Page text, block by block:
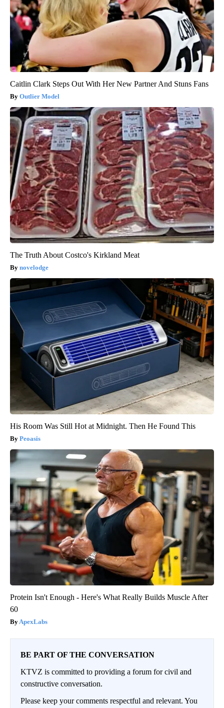
Caitlin Clark Steps Out With Her New Partner And Stuns Fans
Outlier Model
The Truth About Costco's Kirkland Meat
novelodge
His Room Was Still Hot at Midnight. Then He Found This
Peoasis
Protein Isn't Enough - Here's What Really Builds Muscle After
60
ApexLabs
BE PART OF THE CONVERSATION
KTVZ is committed to providing a forum for civil and
constructive conversation.
Please keep your comments respectful and relevant. You